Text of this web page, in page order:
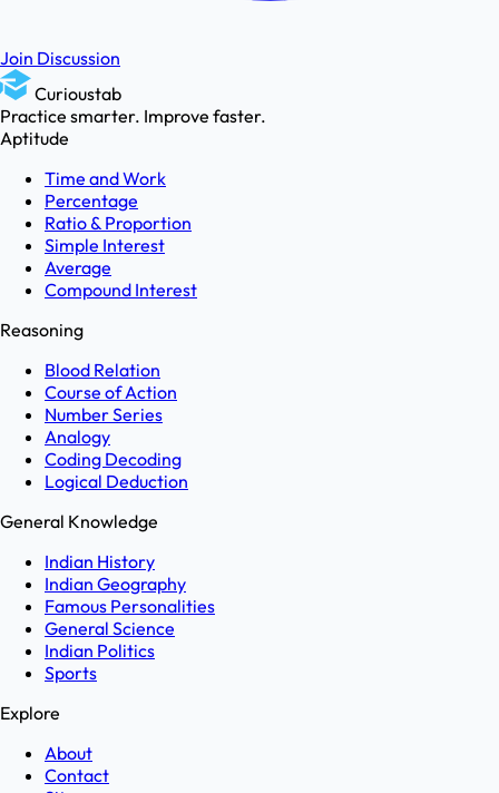
Join Discussion
Curioustab
Practice smarter. Improve faster.
Aptitude
Time and Work
Percentage
Ratio & Proportion
Simple Interest
Average
Compound Interest
Reasoning
Blood Relation
Course of Action
Number Series
Analogy
Coding Decoding
Logical Deduction
General Knowledge
Indian History
Indian Geography
Famous Personalities
General Science
Indian Politics
Sports
Explore
About
Contact